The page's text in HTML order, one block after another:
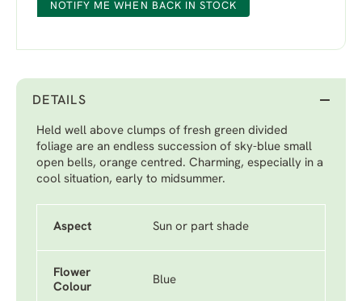
NOTIFY ME WHEN BACK IN STOCK
DETAILS
Held well above clumps of fresh green divided
foliage are an endless succession of sky-blue small
open bells, orange centred. Charming, especially in a
cool situation, early to midsummer.
Aspect Sun or part shade
Flower
Colour
Blue